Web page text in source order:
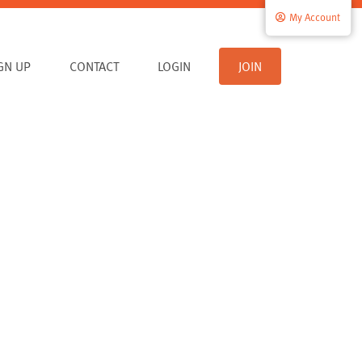
UP CONTACT
My Account
LOGIN JOIN